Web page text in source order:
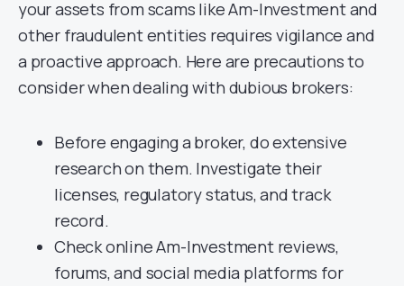
your assets from scams like Am-Investment and
other fraudulent entities requires vigilance and
a proactive approach. Here are precautions to
consider when dealing with dubious brokers:
Before engaging a broker, do extensive
research on them. Investigate their
licenses, regulatory status, and track
record.
Check online Am-Investment reviews,
forums, and social media platforms for